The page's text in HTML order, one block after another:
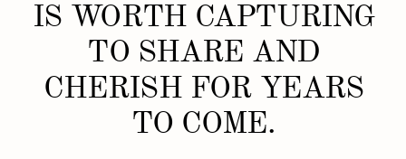
IS WORTH CAPTURING
TO SHARE AND
CHERISH FOR YEARS
TO COME.